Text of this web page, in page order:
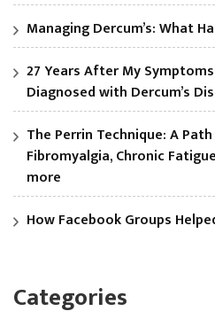
Managing Dercum’s: What
27 Years After My
Diagnosed with Dercum’s
The Perrin Technique: A
Fibromyalgia, Chronic
more
How Facebook Groups
Categories